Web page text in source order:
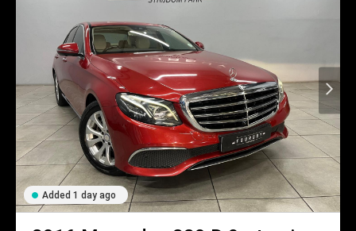
Added 1 day ago